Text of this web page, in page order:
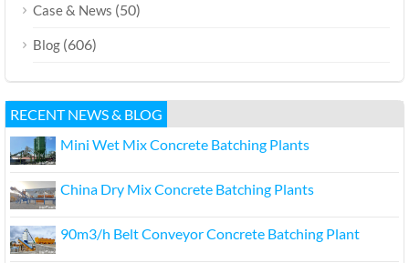
Case & News (50)
Blog (606)
RECENT NEWS & BLOG
Mini Wet Mix Concrete Batching Plants
China Dry Mix Concrete Batching Plants
90m3/h Belt Conveyor Concrete Batching Plant